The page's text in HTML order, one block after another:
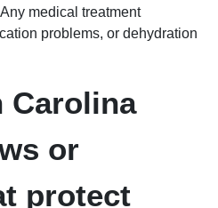
medical treatment
problems, or dehydration
Carolina
or
protect